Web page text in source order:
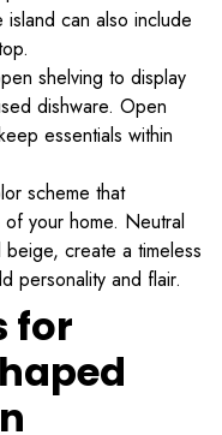
can also include
shelving to display
dishware. Open
essentials within
scheme that
your home. Neutral
create a timeless
personality and flair.
for